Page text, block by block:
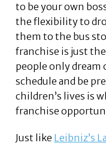
to be your own
the flexibility to
them to the bus
franchise is just
people only dream
schedule and be
children’s lives is
franchise
Just like Leibniz’s